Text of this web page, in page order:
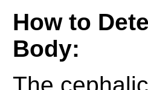
How to
Body: